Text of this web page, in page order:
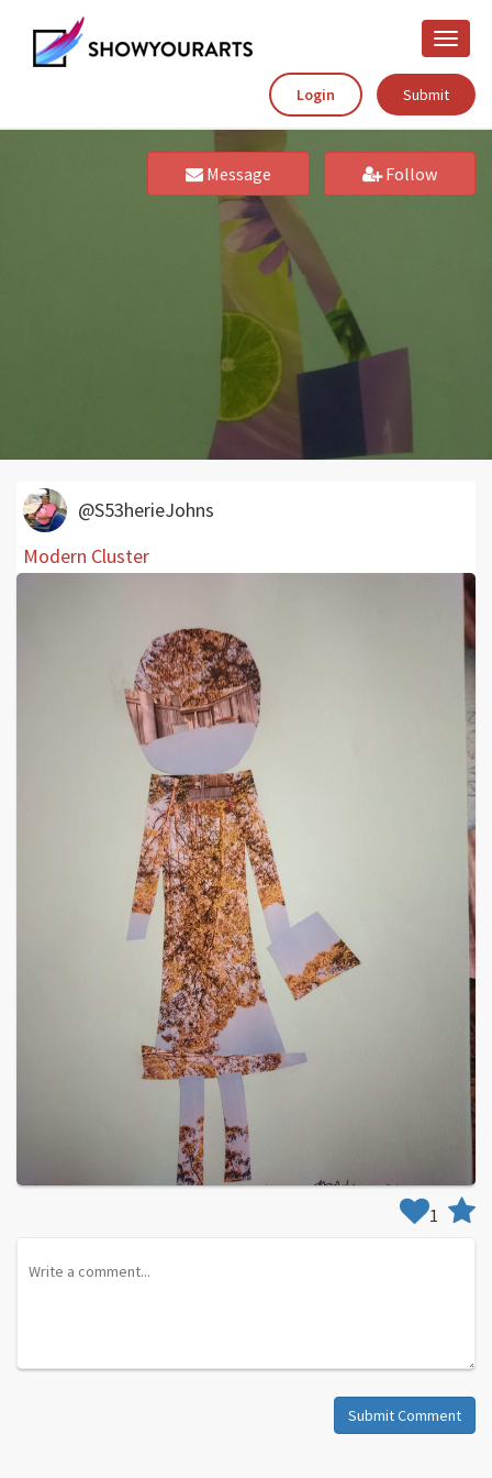
Toggle
Login
Submit
Message Follow
@S53herieJohns
Modern Cluster
1
Submit Comment